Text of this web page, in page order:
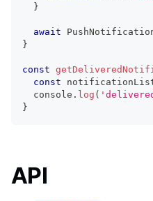
}
await
}
const
const
console . log (
}
API